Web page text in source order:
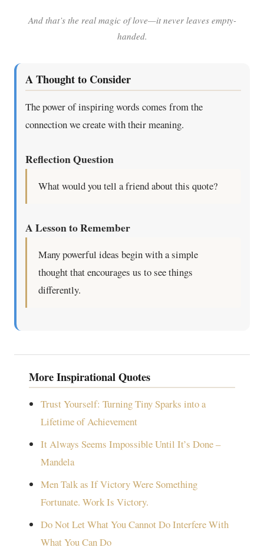
And that’s the real magic of love—it never leaves empty-
handed.
A Thought to Consider
The power of inspiring words comes from the
connection we create with their meaning.
Reflection Question
What would you tell a friend about this quote?
A Lesson to Remember
Many powerful ideas begin with a simple
thought that encourages us to see things
differently.
More Inspirational Quotes
Trust Yourself: Turning Tiny Sparks into a
Lifetime of Achievement
It Always Seems Impossible Until It’s Done –
Mandela
Men Talk as If Victory Were Something
Fortunate. Work Is Victory.
Do Not Let What You Cannot Do Interfere With
What You Can Do